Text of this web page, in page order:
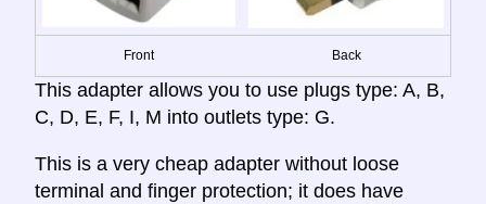
Front Back
This adapter allows you to use plugs type: A, B,
C, D, E, F, I, M into outlets type: G.
This is a very cheap adapter without loose
terminal and finger protection; it does have